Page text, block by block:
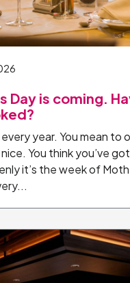
Day is coming.
year. You mean to
You think you’ve
it’s the week of